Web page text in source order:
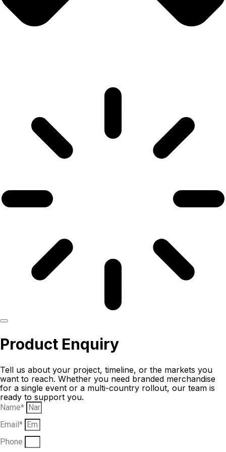
Product Enquiry
Tell us about your project, timeline, or the markets you
want to reach. Whether you need branded merchandise
for a single event or a multi-country rollout, our team is
ready to support you.
Name*
Email*
Phone